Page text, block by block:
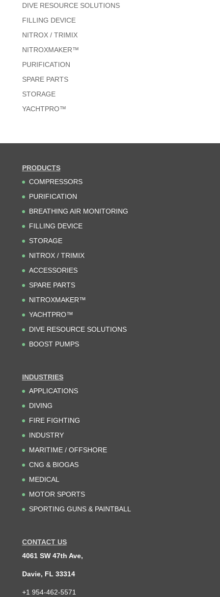
DIVE RESOURCE SOLUTIONS
FILLING DEVICE
NITROX / TRIMIX
NITROXMAKER™
PURIFICATION
SPARE PARTS
STORAGE
YACHTPRO™
PRODUCTS
COMPRESSORS
PURIFICATION
BREATHING AIR MONITORING
FILLING DEVICE
STORAGE
NITROX / TRIMIX
ACCESSORIES
SPARE PARTS
NITROXMAKER™
YACHTPRO™
DIVE RESOURCE SOLUTIONS
BOOST PUMPS
INDUSTRIES
APPLICATIONS
DIVING
FIRE FIGHTING
INDUSTRY
MARITIME / OFFSHORE
CNG & BIOGAS
MEDICAL
MOTOR SPORTS
SPORTING GUNS & PAINTBALL
CONTACT US
4061 SW 47th Ave,
Davie, FL 33314
+1 954-462-5571